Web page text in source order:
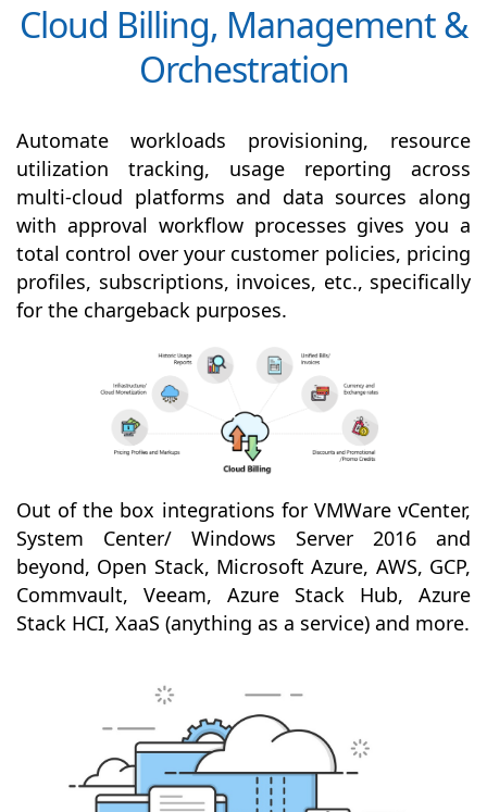
Cloud Billing, Management &
Orchestration
Automate workloads provisioning, resource
utilization tracking, usage reporting across
multi-cloud platforms and data sources along
with approval workflow processes gives you a
total control over your customer policies, pricing
profiles, subscriptions, invoices, etc., specifically
for the chargeback purposes.
Out of the box integrations for VMWare vCenter,
System Center/ Windows Server 2016 and
beyond, Open Stack, Microsoft Azure, AWS, GCP,
Commvault, Veeam, Azure Stack Hub, Azure
Stack HCI, XaaS (anything as a service) and more.